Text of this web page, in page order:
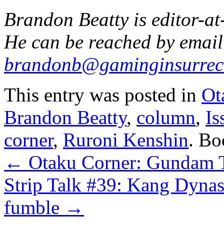
Brandon Beatty is editor-
He can be reached by
This entry was posted in
Brandon Beatty, column,
corner, Ruroni Kenshin.
← Otaku Corner: Gundam
Strip Talk #39: Kang
fumble →